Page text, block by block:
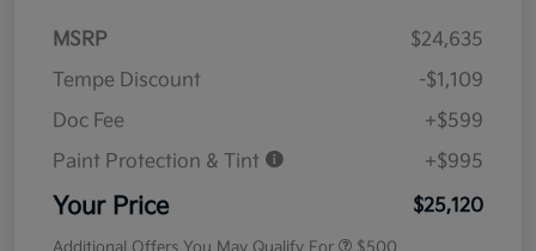
MSRP
$24,635
Tempe Discount
-$1,109
Doc Fee
+$599
Paint Protection & Tint
+$995
Your Price $25,120
Additional Offers You May Qualify For $500